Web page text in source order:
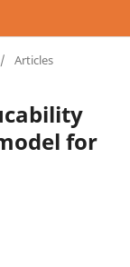
/ Articles
for